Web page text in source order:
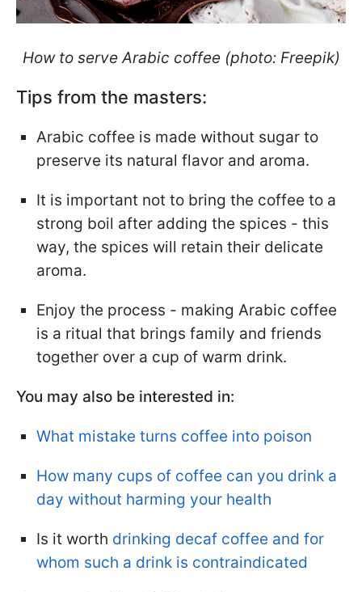
How to serve Arabic coffee (photo: Freepik)
Tips from the masters:
Arabic coffee is made without sugar to
preserve its natural flavor and aroma.
It is important not to bring the coffee to a
strong boil after adding the spices - this
way, the spices will retain their delicate
aroma.
Enjoy the process - making Arabic coffee
is a ritual that brings family and friends
together over a cup of warm drink.
You may also be interested in:
What mistake turns coffee into poison
How many cups of coffee can you drink a
day without harming your health
Is it worth drinking decaf coffee and for
whom such a drink is contraindicated